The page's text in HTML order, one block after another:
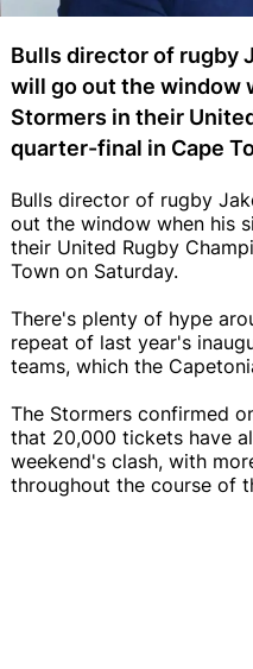
Bulls director of rugby
will go out the window
Stormers in their
quarter-final in Cape
Bulls director of rugby
out the window when his
their United Rugby
Town on Saturday.
There's plenty of hype
repeat of last year's
teams, which the
The Stormers confirmed
that 20,000 tickets have
weekend's clash, with
throughout the course of